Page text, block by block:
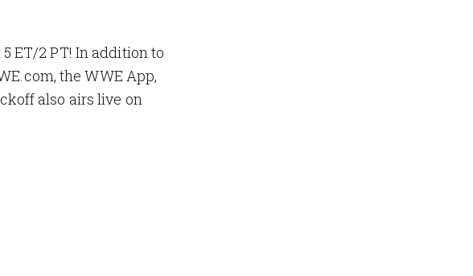
ET/2 PT! In addition to
the WWE App,
also airs live on